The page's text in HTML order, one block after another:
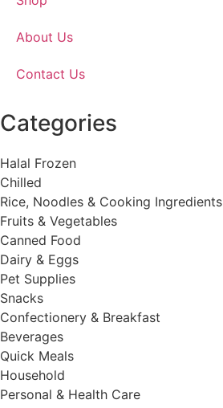
About Us
Contact Us
Categories
Halal Frozen
Chilled
Rice, Noodles & Cooking Ingredients
Fruits & Vegetables
Canned Food
Dairy & Eggs
Pet Supplies
Snacks
Confectionery & Breakfast
Beverages
Quick Meals
Household
Personal & Health Care